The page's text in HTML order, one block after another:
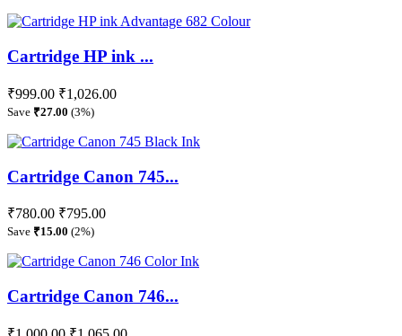
Cartridge HP ink ...
₹999.00 ₹1,026.00
Save ₹27.00 (3%)
Cartridge Canon 745...
₹780.00 ₹795.00
Save ₹15.00 (2%)
Cartridge Canon 746...